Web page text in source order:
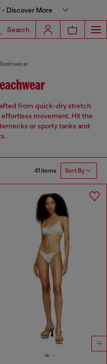
Discover More
Search
Swimwear
from quick-dry stretch
movement. Hit the
or sporty tanks and
41 items Sort By